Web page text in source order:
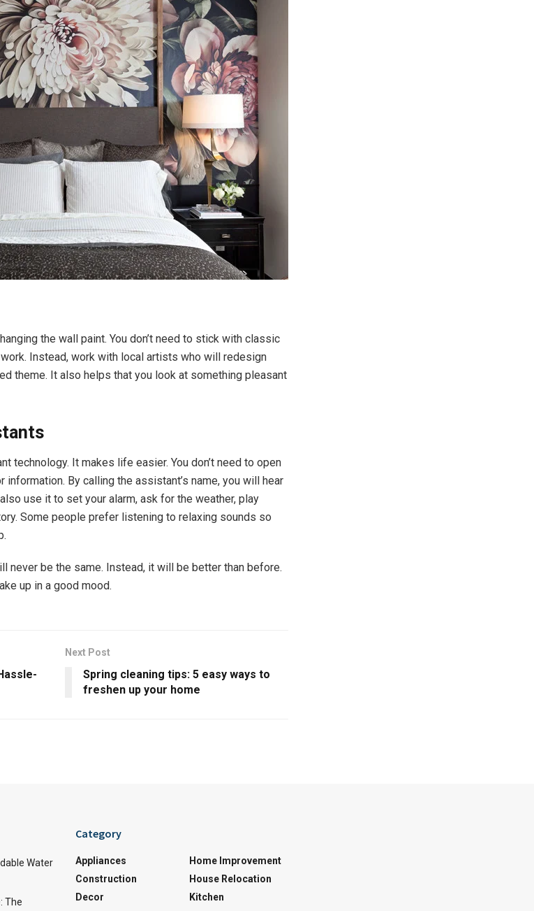
the wall paint. You don’t need to stick with classic
Instead, work with local artists who will redesign
theme. It also helps that you look at something pleasant
technology. It makes life easier. You don’t need to open
information. By calling the assistant’s name, you will hear
use it to set your alarm, ask for the weather, play
Some people prefer listening to relaxing sounds so
never be the same. Instead, it will be better than before.
up in a good mood.
Next Post
Spring cleaning tips: 5 easy ways to
freshen up your home
Water
The
Category
Appliances
Construction
Decor
Home Improvement
House Relocation
Kitchen